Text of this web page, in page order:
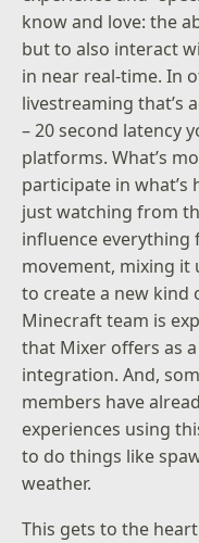
know and love: the
but to also interact
in near real-time. In
livestreaming that’s
– 20 second latency
platforms. What’s
participate in
just watching from
influence
movement, mixing
to create a new kind
Minecraft team is
that Mixer offers as
integration. And,
members have
experiences using
to do things like
weather.
This gets to the